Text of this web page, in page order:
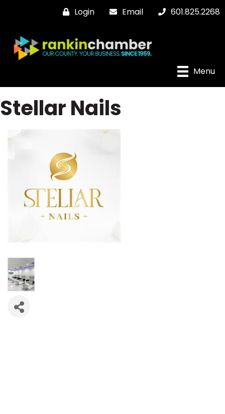
Login Email 601.825.2268
Menu
Stellar Nails